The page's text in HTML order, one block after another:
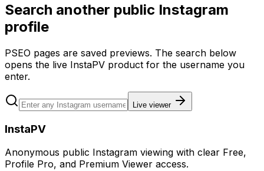
Search another public Instagram
profile
PSEO pages are saved previews. The search below
opens the live InstaPV product for the username you
enter.
Live viewer
InstaPV
Anonymous public Instagram viewing with clear Free,
Profile Pro, and Premium Viewer access.